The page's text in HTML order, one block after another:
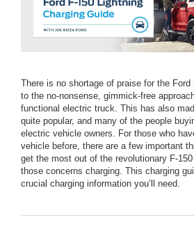
There is no shortage of praise for the
to the no-nonsense, gimmick-free
functional electric truck. This has also
quite popular, and many of the people
electric vehicle owners. For those who
vehicle before, there are a few important
get the most out of the revolutionary F-
those concerns charging. This charging
crucial charging information you’ll need.